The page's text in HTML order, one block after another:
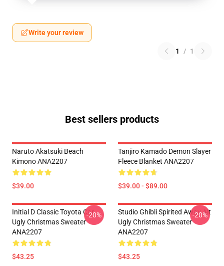
Write your review
1 / 1
Best sellers products
Naruto Akatsuki Beach
Kimono ANA2207
$39.00
Tanjiro Kamado Demon Slayer
Fleece Blanket ANA2207
$39.00 - $89.00
Initial D Classic Toyota Car
Ugly Christmas Sweater
ANA2207
$43.25
-20%
Studio Ghibli Spirited Away Alt
Ugly Christmas Sweater
ANA2207
$43.25
-20%